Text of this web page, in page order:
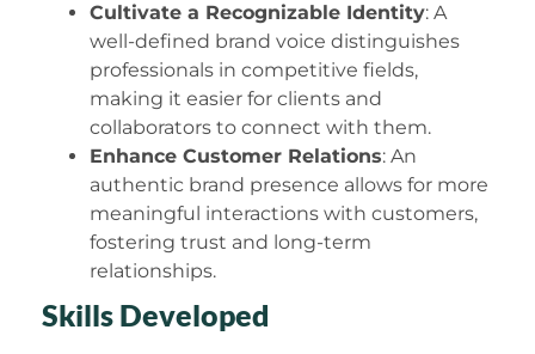
Cultivate a Recognizable Identity: A
well-defined brand voice distinguishes
professionals in competitive fields,
making it easier for clients and
collaborators to connect with them.
Enhance Customer Relations: An
authentic brand presence allows for more
meaningful interactions with customers,
fostering trust and long-term
relationships.
Skills Developed